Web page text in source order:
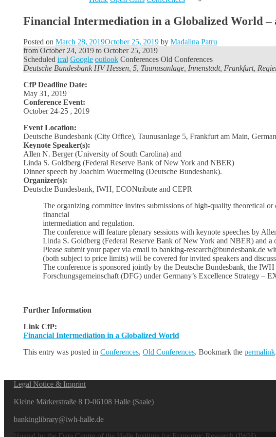
Financial Intermediation in a Globalized World –
Posted on March 28, 2019October 25, 2019 by Madalina Patru
from October 24, 2019 to October 25, 2019
Scheduled ical Google outlook Conferences Old Conferences
Deutsche Bundesbank HV Hessen, 5, Taunusanlage, Innenstadt, Frankfurt,
CfP Deadline Date:
May 31, 2019
Conference Event:
October 24-25 , 2019
Event Location:
Deutsche Bundesbank (City Office), Taunusanlage 5, Frankfurt am Main,
Keynote Speaker(s):
Allen N. Berger (University of South Carolina) and
Linda S. Goldberg (Federal Reserve Bank of New York and NBER)
Dinner speech by Joachim Wuermeling (Deutsche Bundesbank).
Organizer(s):
Deutsche Bundesbank, IWH, ECONtribute and CEPR
The organizing committee invites submissions of high-quality theoretical
financial
intermediation and regulation.
The conference will feature plenary sessions with keynote speeches by
Linda S. Goldberg (Federal Reserve Bank of New York and NBER) and
Please submit your paper via email to banking-research@bundesbank.de
(both subject to price limits) will be covered for invited speakers and
The conference is sponsored jointly by the Deutsche Bundesbank, the
Forschungsgemeinschaft (DFG) under Germany’s Excellence Strategy –
Further Information
Link CfP:
Financial Intermediation in a Globalized World
This entry was posted in Conferences, Old Conferences. Bookmark the permalink.
Legal Notice & Imprint
Kleine Märkerstraße 8 D-06108 Halle (Saale)
bankinglibrary@iwh-halle.de